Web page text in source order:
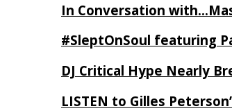
In Conversation
#SleptOnSoul featuring
DJ Critical Hype Nearly
LISTEN to Gilles